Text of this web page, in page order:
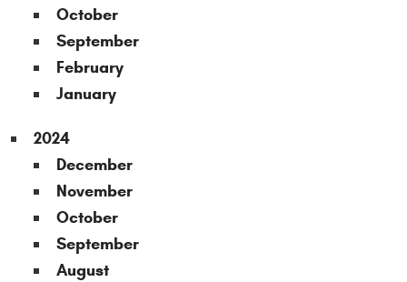
October
September
February
January
2024
December
November
October
September
August